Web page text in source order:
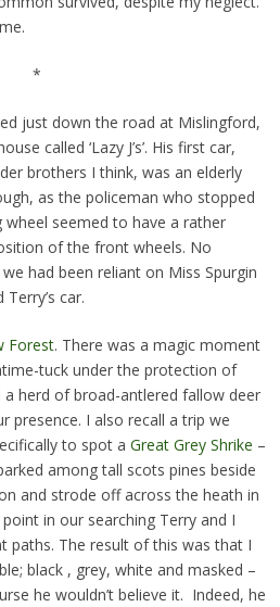
*
just down the road at Mislingford,
called ‘Lazy J’s’. His first car,
brothers I think, was an elderly
as the policeman who stopped
seemed to have a rather
of the front wheels. No
had been reliant on Miss Spurgin
car.
Forest. There was a magic moment
tuck under the protection of
herd of broad-antlered fallow deer
presence. I also recall a trip we
to spot a Great Grey Shrike –
among tall scots pines beside
and strode off across the heath in
in our searching Terry and I
paths. The result of this was that I
black , grey, white and masked –
he wouldn’t believe it. Indeed, he